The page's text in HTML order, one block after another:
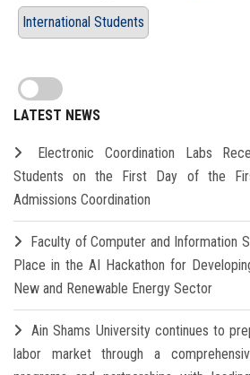
International Students
LATEST NEWS
Electronic Coordination Labs
Students on the First Day of the
Admissions Coordination
Faculty of Computer and Information
Place in the AI Hackathon for
New and Renewable Energy Sector
Ain Shams University continues to
labor market through a